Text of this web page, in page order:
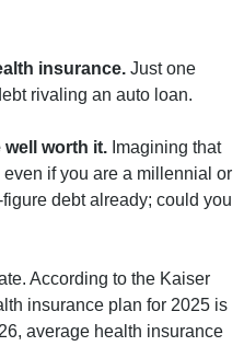
insurance. Just one
rivaling an auto loan.
well worth it. Imagining that
if you are a millennial or
debt already; could you
According to the Kaiser
insurance plan for 2025 is
average health insurance